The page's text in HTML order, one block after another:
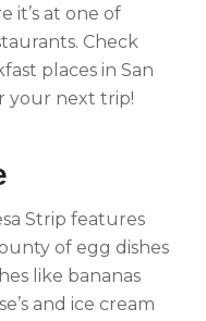
it’s at one of
Check
places in San
your next trip!
Strip features
of egg dishes
like bananas
and ice cream